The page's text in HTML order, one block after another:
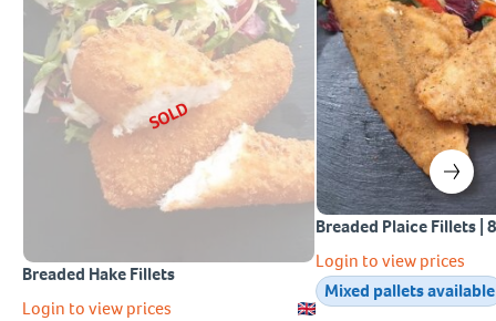
SOLD
Breaded Hake Fillets
Login to view prices
Breaded Plaice Fillets |
Login to view prices
Mixed pallets available